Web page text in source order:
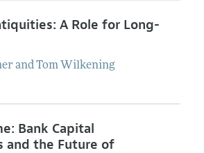
A Role for Long-
andTom Wilkening
Bank Capital
and the Future of